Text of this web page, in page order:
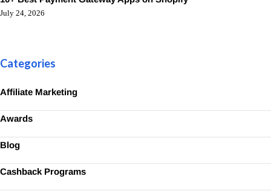
July 24, 2026
Categories
Affiliate Marketing
Awards
Blog
Cashback Programs